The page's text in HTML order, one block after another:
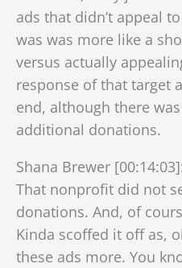
ads that didn’t appeal
was was more like a
versus actually
response of that target
end, although there
additional donations.
Shana Brewer
That nonprofit did not
donations. And, of
Kinda scoffed it off as,
these ads more. You